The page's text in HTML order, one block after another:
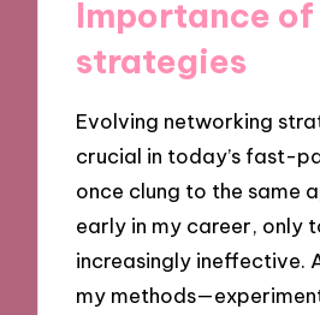
Importance
strategies
Evolving networking
crucial in today’s fast-
once clung to the same
early in my career, only
increasingly ineffective.
my